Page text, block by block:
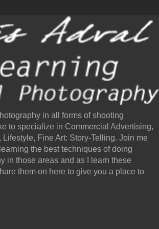
in all forms of shooting
to specialize in Commercial Advertising,
Lifestyle, Fine Art: Story-Telling. Join me
the best techniques of doing
in those areas and as I learn these
them on here to give you a place to